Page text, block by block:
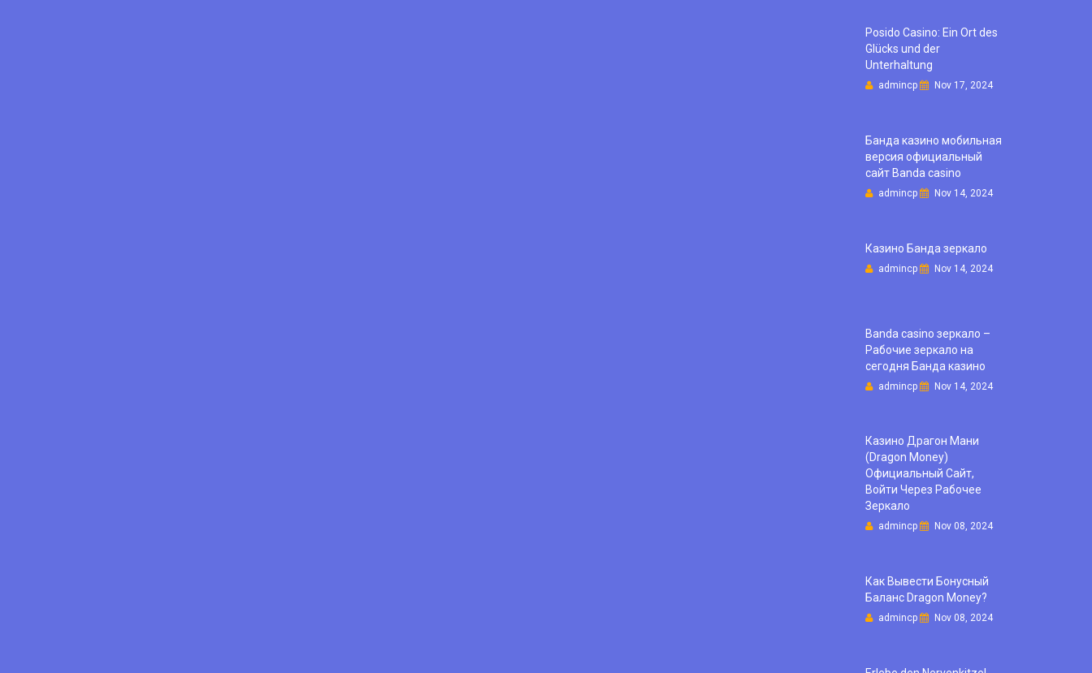
Posido Casino: Ein Ort des
Glücks und der
Unterhaltung
admincp Nov 17, 2024
Банда казино мобильная
версия официальный
сайт Banda casino
admincp Nov 14, 2024
Казино Банда зеркало
admincp Nov 14, 2024
Banda casino зеркало –
Рабочие зеркало на
сегодня Банда казино
admincp Nov 14, 2024
Казино Драгон Мани
(Dragon Money)
Официальный Сайт,
Войти Через Рабочее
Зеркало
admincp Nov 08, 2024
Как Вывести Бонусный
Баланс Dragon Money?
admincp Nov 08, 2024